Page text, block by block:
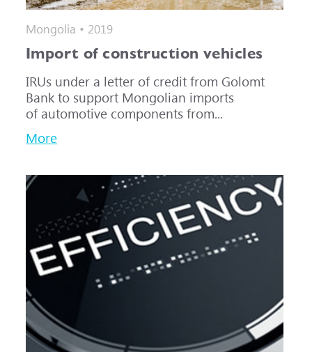
Mongolia • 2019
Import of construction vehicles
IRUs under a letter of credit from Golomt
Bank to support Mongolian imports
of automotive components from...
More